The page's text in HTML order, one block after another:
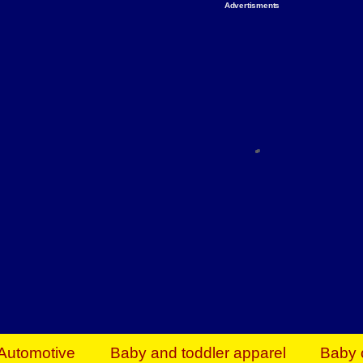
Advertisments
Everything You Need to Give Back Find
Baby and toddler apparel Baby